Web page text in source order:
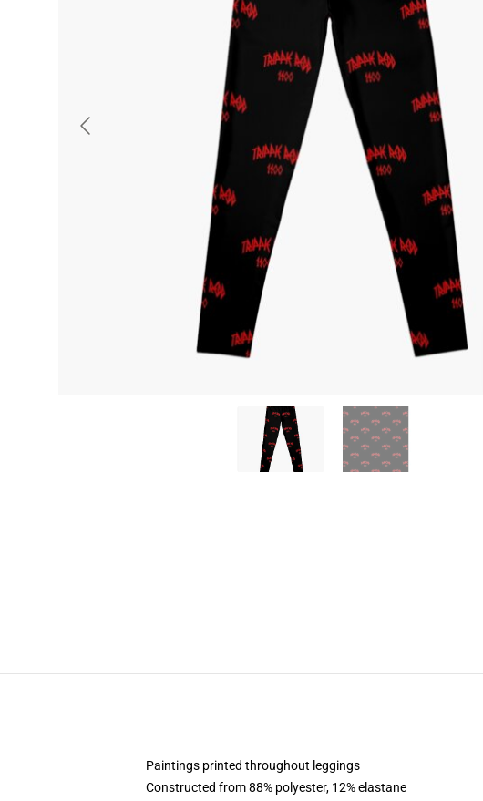
Paintings printed throughout leggings
Constructed from 88% polyester, 12% elastane